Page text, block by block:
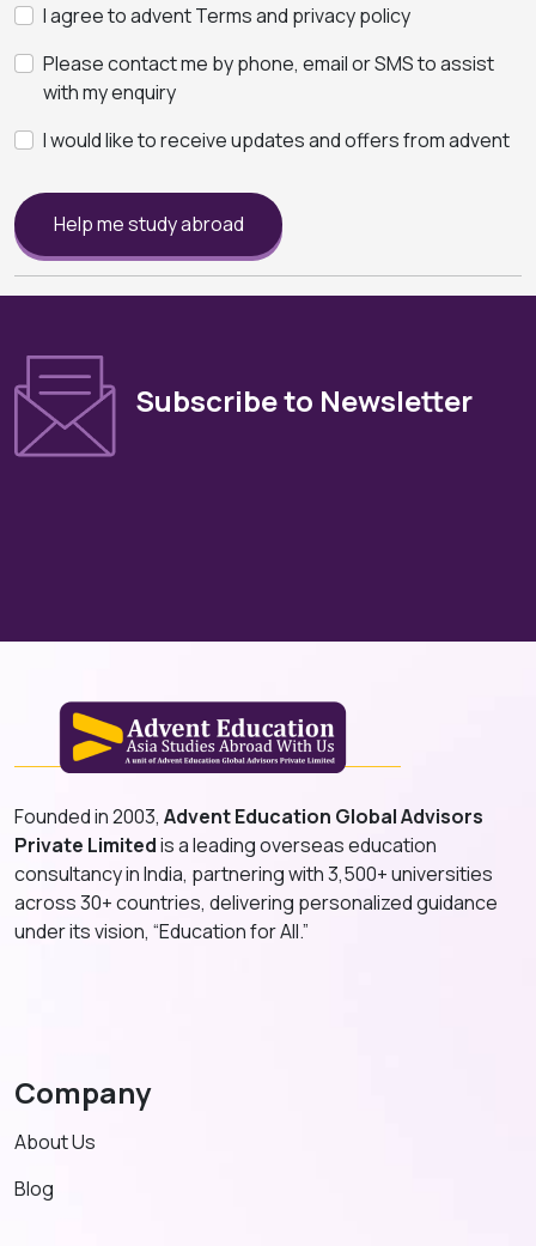
I agree to advent Terms and privacy policy
Please contact me by phone, email or SMS to assist
with my enquiry
I would like to receive updates and offers from advent
Help me study abroad
Subscribe to Newsletter
Founded in 2003, Advent Education Global Advisors
Private Limitedis a leading overseas education
consultancy in India, partnering with 3,500+ universities
across 30+ countries, delivering personalized guidance
under its vision, “Education for All.”
Company
About Us
Blog